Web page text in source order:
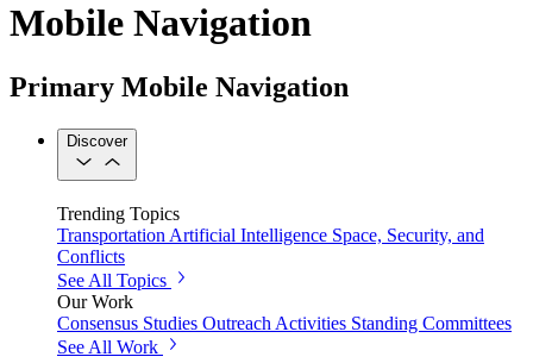
Mobile Navigation
Primary Mobile Navigation
Discover
Trending Topics
Transportation Artificial Intelligence Space, Security, and
Conflicts
See All Topics
Our Work
Consensus Studies Outreach Activities Standing Committees
See All Work